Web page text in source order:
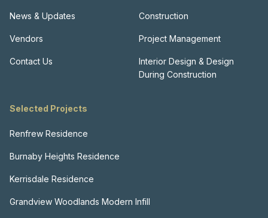
News & Updates
Vendors
Contact Us
Construction
Project Management
Interior Design & Design
During Construction
Selected Projects
Renfrew Residence
Burnaby Heights Residence
Kerrisdale Residence
Grandview Woodlands Modern Infill